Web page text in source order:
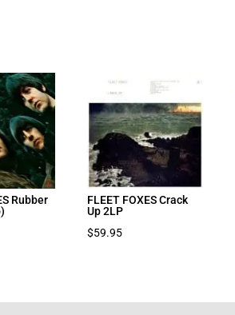
Rubber
FLEET FOXES Crack
Up 2LP
$59.95